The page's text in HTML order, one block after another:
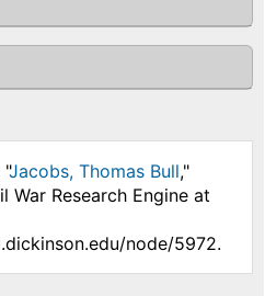
"Jacobs, Thomas Bull,"
War Research Engine at
node/5972.